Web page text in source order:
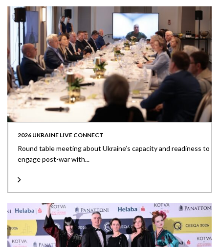
2026 UKRAINE LIVE CONNECT
Round table meeting about Ukraine’s capacity and readiness to
engage post-war with...